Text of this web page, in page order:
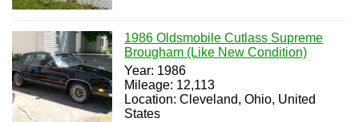
1986 Oldsmobile Cutlass Supreme
Brougham (Like New Condition)
Year: 1986
Mileage: 12,113
Location: Cleveland, Ohio, United
States